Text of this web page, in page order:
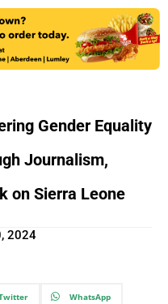
Gender Equality
Journalism,
on Sierra Leone
2024
WhatsApp